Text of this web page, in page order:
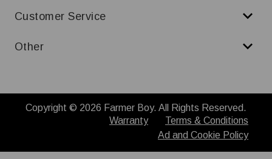
Customer Service
Other
Copyright © 2026 Farmer Boy. All Rights Reserved.
Warranty
Terms & Conditions
Ad and Cookie Policy